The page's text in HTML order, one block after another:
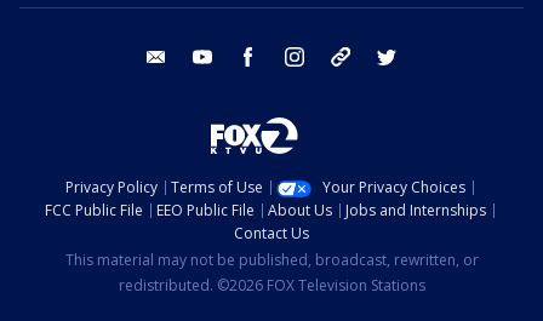
email youtube facebook instagram tik tok
Privacy Policy Terms of Use
Your Privacy Choices
FCC Public File
EEO Public File About Us
Jobs and Internships
Contact Us
This material may not be published, broadcast, rewritten, or
redistributed. ©2026 FOX Television Stations